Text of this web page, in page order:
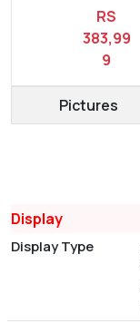
RS
383,99
9
Pictures
Display
Display Type